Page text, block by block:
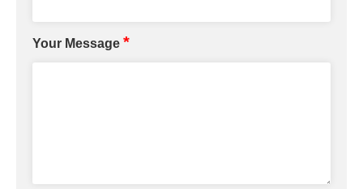
Your Message *